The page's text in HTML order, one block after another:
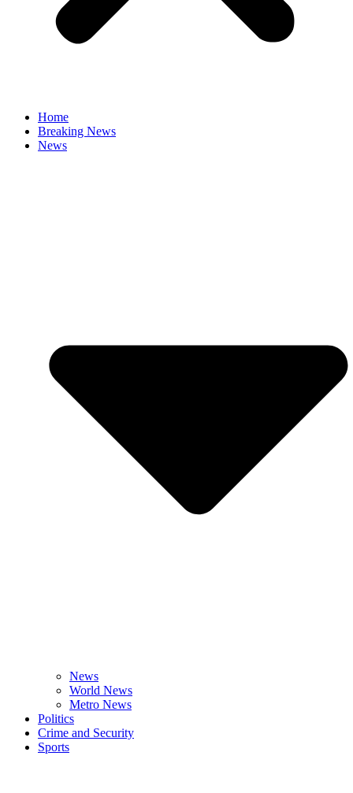
Home
Breaking News
News
News
World News
Metro News
Politics
Crime and Security
Sports